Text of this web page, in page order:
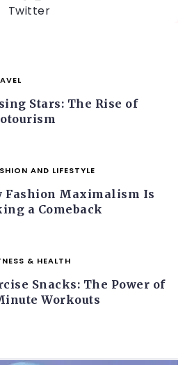
Twitter
Stars: The Rise of
AND LIFESTYLE
Fashion Maximalism Is
a Comeback
& HEALTH
Snacks: The Power of
Workouts